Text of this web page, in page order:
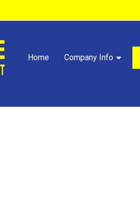
Home Company Info